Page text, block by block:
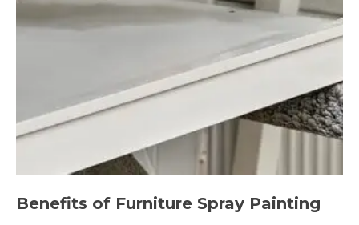
Benefits of Furniture Spray Painting